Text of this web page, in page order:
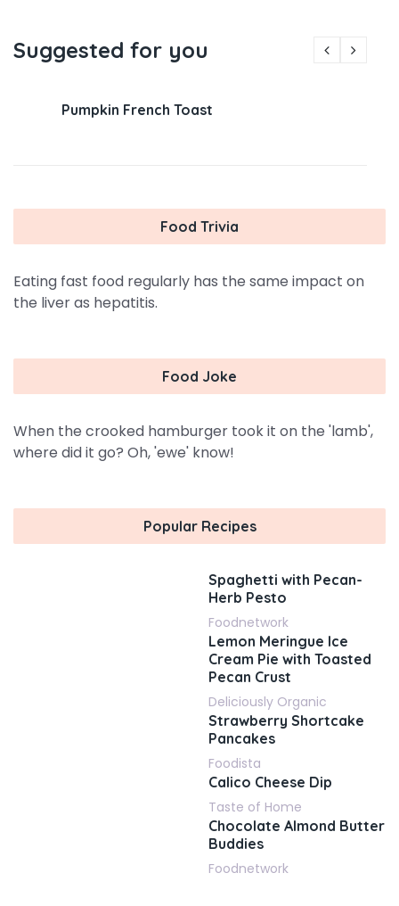
Suggested for you
Pumpkin French Toast
Food Trivia
Eating fast food regularly has the same impact on
the liver as hepatitis.
Food Joke
When the crooked hamburger took it on the 'lamb',
where did it go? Oh, 'ewe' know!
Popular Recipes
Spaghetti with Pecan-
Herb Pesto
Foodnetwork
Lemon Meringue Ice
Cream Pie with Toasted
Pecan Crust
Deliciously Organic
Strawberry Shortcake
Pancakes
Foodista
Calico Cheese Dip
Taste of Home
Chocolate Almond Butter
Buddies
Foodnetwork